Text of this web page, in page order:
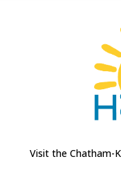
Visit the Chatham-